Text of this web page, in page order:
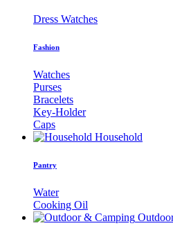
Dress Watches
Fashion
Watches
Purses
Bracelets
Key-Holder
Caps
Household
Pantry
Water
Cooking Oil